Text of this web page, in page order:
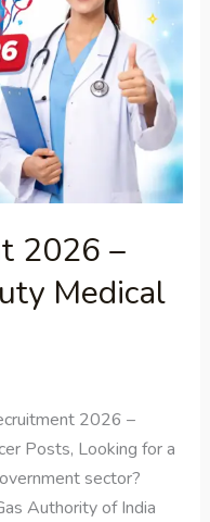
2026 –
Medical
2026 –
Posts, Looking for a
sector?
Authority of India